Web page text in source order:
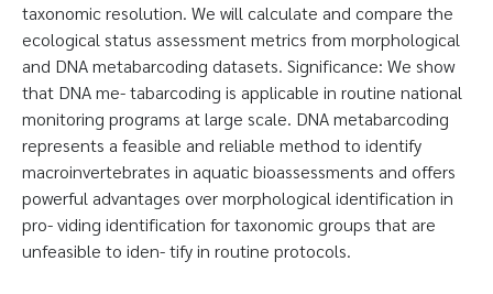
taxonomic resolution. We will calculate and compare the
ecological status assessment metrics from morphological
and DNA metabarcoding datasets. Significance: We show
that DNA me- tabarcoding is applicable in routine national
monitoring programs at large scale. DNA metabarcoding
represents a feasible and reliable method to identify
macroinvertebrates in aquatic bioassessments and offers
powerful advantages over morphological identification in
pro- viding identification for taxonomic groups that are
unfeasible to iden- tify in routine protocols.